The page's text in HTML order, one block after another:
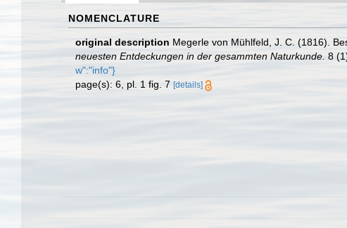
NOMENCLATURE
original description Megerle von Mühlfeld, J. C. (1816).
neuesten Entdeckungen in der gesammten Naturkunde. 8
w":"info"}
page(s): 6, pl. 1 fig. 7 [details]